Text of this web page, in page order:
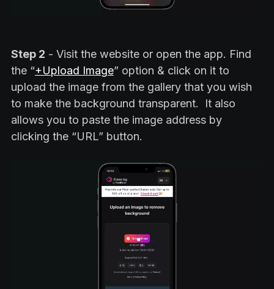
Step 2 - Visit the website or open the app. Find
the “+Upload Image” option & click on it to
upload the image from the gallery that you wish
to make the background transparent. It also
allows you to paste the image address by
clicking the “URL” button.